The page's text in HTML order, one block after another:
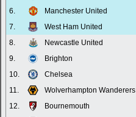
6.
Manchester United
7.
West Ham United
8.
Newcastle United
9.
Brighton
10.
Chelsea
11.
Wolverhampton Wanderers
12.
Bournemouth